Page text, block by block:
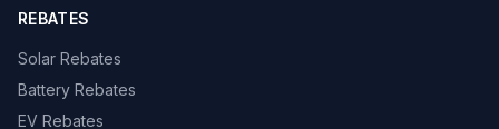
REBATES
Solar Rebates
Battery Rebates
EV Rebates